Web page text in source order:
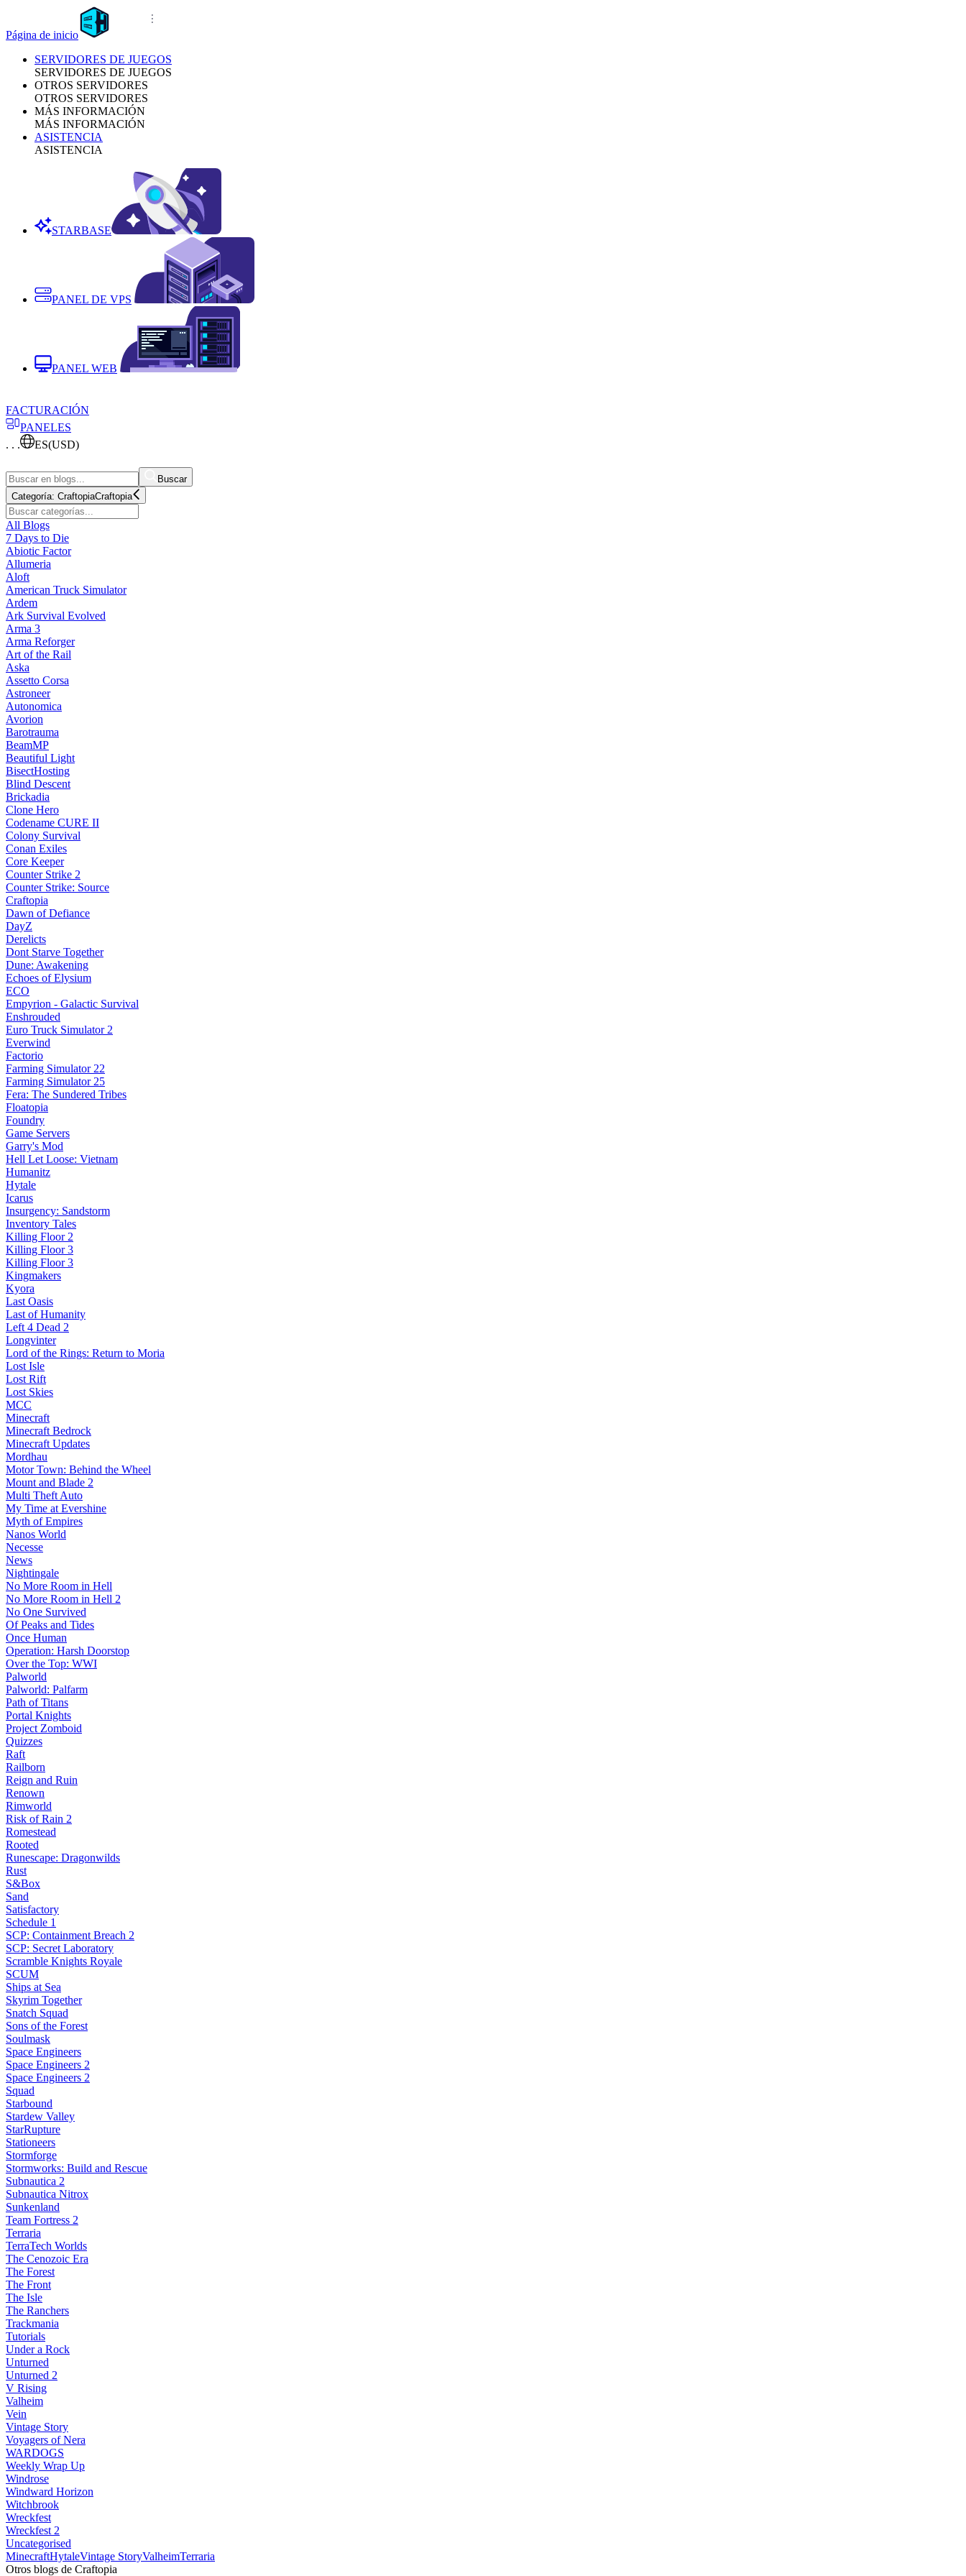
Página de inicio
SERVIDORES DE JUEGOS
SERVIDORES DE JUEGOS
OTROS SERVIDORES
OTROS SERVIDORES
MÁS INFORMACIÓN
MÁS INFORMACIÓN
ASISTENCIA
ASISTENCIA
STARBASE
PANEL DE VPS
PANEL WEB
FACTURACIÓN
PANELES
. . .
ES(USD)
Buscar
Categoría: CraftopiaCraftopia
All Blogs
7 Days to Die
Abiotic Factor
Allumeria
Aloft
American Truck Simulator
Ardem
Ark Survival Evolved
Arma 3
Arma Reforger
Art of the Rail
Aska
Assetto Corsa
Astroneer
Autonomica
Avorion
Barotrauma
BeamMP
Beautiful Light
BisectHosting
Blind Descent
Brickadia
Clone Hero
Codename CURE II
Colony Survival
Conan Exiles
Core Keeper
Counter Strike 2
Counter Strike: Source
Craftopia
Dawn of Defiance
DayZ
Derelicts
Dont Starve Together
Dune: Awakening
Echoes of Elysium
ECO
Empyrion - Galactic Survival
Enshrouded
Euro Truck Simulator 2
Everwind
Factorio
Farming Simulator 22
Farming Simulator 25
Fera: The Sundered Tribes
Floatopia
Foundry
Game Servers
Garry's Mod
Hell Let Loose: Vietnam
Humanitz
Hytale
Icarus
Insurgency: Sandstorm
Inventory Tales
Killing Floor 2
Killing Floor 3
Killing Floor 3
Kingmakers
Kyora
Last Oasis
Last of Humanity
Left 4 Dead 2
Longvinter
Lord of the Rings: Return to Moria
Lost Isle
Lost Rift
Lost Skies
MCC
Minecraft
Minecraft Bedrock
Minecraft Updates
Mordhau
Motor Town: Behind the Wheel
Mount and Blade 2
Multi Theft Auto
My Time at Evershine
Myth of Empires
Nanos World
Necesse
News
Nightingale
No More Room in Hell
No More Room in Hell 2
No One Survived
Of Peaks and Tides
Once Human
Operation: Harsh Doorstop
Over the Top: WWI
Palworld
Palworld: Palfarm
Path of Titans
Portal Knights
Project Zomboid
Quizzes
Raft
Railborn
Reign and Ruin
Renown
Rimworld
Risk of Rain 2
Romestead
Rooted
Runescape: Dragonwilds
Rust
S&Box
Sand
Satisfactory
Schedule 1
SCP: Containment Breach 2
SCP: Secret Laboratory
Scramble Knights Royale
SCUM
Ships at Sea
Skyrim Together
Snatch Squad
Sons of the Forest
Soulmask
Space Engineers
Space Engineers 2
Space Engineers 2
Squad
Starbound
Stardew Valley
StarRupture
Stationeers
Stormforge
Stormworks: Build and Rescue
Subnautica 2
Subnautica Nitrox
Sunkenland
Team Fortress 2
Terraria
TerraTech Worlds
The Cenozoic Era
The Forest
The Front
The Isle
The Ranchers
Trackmania
Tutorials
Under a Rock
Unturned
Unturned 2
V Rising
Valheim
Vein
Vintage Story
Voyagers of Nera
WARDOGS
Weekly Wrap Up
Windrose
Windward Horizon
Witchbrook
Wreckfest
Wreckfest 2
Uncategorised
MinecraftHytaleVintage StoryValheimTerraria
Otros blogs de Craftopia